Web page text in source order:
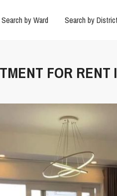
Search by Ward Search by District
FOR RENT